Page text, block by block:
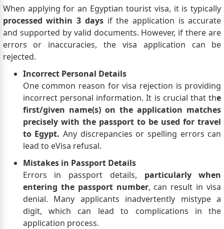
When applying for an Egyptian tourist visa, it is typically
processed within 3 daysif the application is accurate
and supported by valid documents. However, if there are
errors or inaccuracies, the visa application can be
rejected.
Incorrect Personal Details
One common reason for visa rejection is providing
incorrect personal information. It is crucial that the
first/given name(s) on the application matches
precisely with the passport to be used for travel
to Egypt. Any discrepancies or spelling errors can
lead to eVisa refusal.
Mistakes in Passport Details
Errors in passport details, particularly when
entering the passport number, can result in visa
denial. Many applicants inadvertently mistype a
digit, which can lead to complications in the
application process.